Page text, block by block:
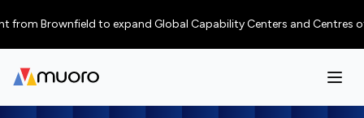
Brownfield to expand Global Capability Centers and Centres of